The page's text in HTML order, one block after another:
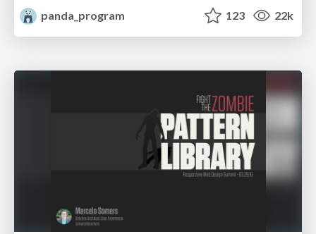
panda_program
123 22k